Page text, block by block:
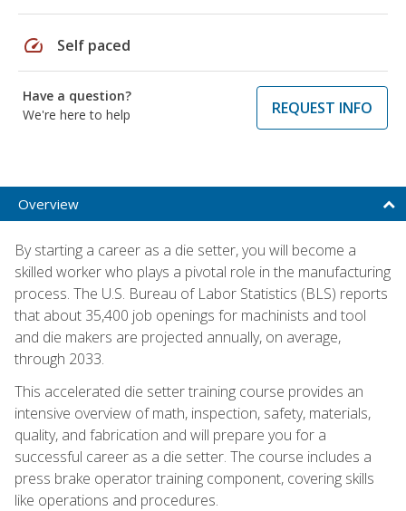
speed Self paced
Have a question?
We're here to help
REQUEST INFO
Overview
By starting a career as a die setter, you will become a
skilled worker who plays a pivotal role in the manufacturing
process. The U.S. Bureau of Labor Statistics (BLS) reports
that about 35,400 job openings for machinists and tool
and die makers are projected annually, on average,
through 2033.
This accelerated die setter training course provides an
intensive overview of math, inspection, safety, materials,
quality, and fabrication and will prepare you for a
successful career as a die setter. The course includes a
press brake operator training component, covering skills
like operations and procedures.